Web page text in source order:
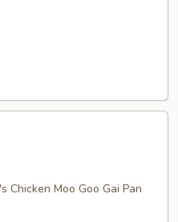
Chicken Moo Goo Gai Pan